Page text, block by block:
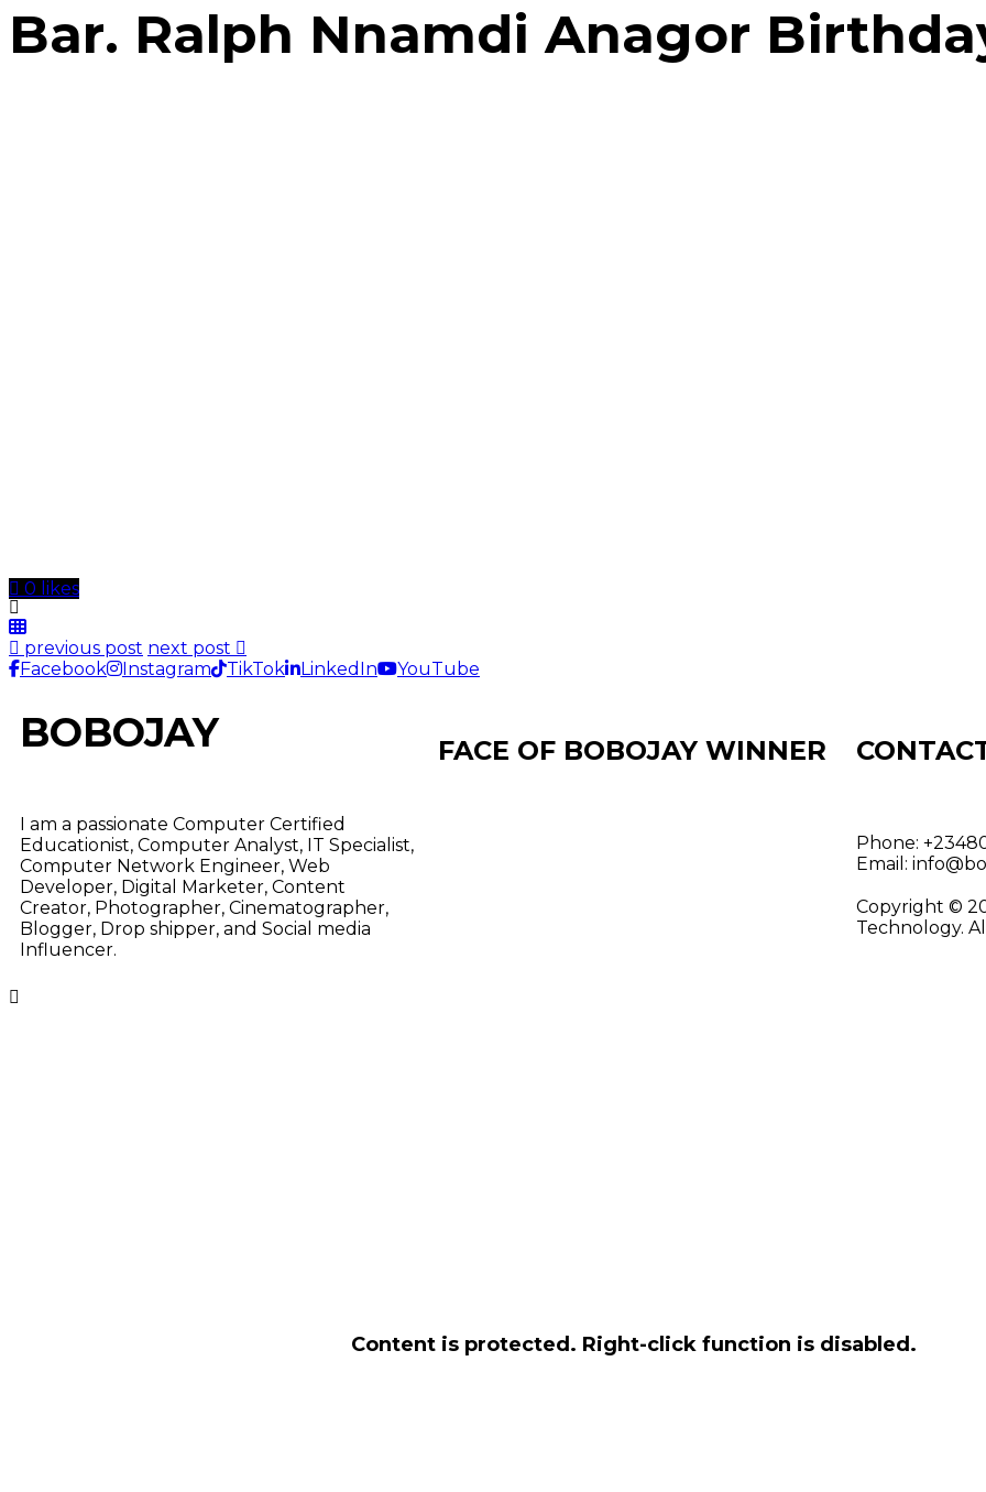
Bar. Ralph Nnamdi Anagor
0 likes
previous post next post
Facebook
Instagram TikTok LinkedIn YouTube
BOBOJAY
I am a passionate Computer Certified
Educationist, Computer Analyst, IT Specialist,
Computer Network Engineer, Web
Developer, Digital Marketer, Content
Creator, Photographer, Cinematographer,
Blogger, Drop shipper, and Social media
Influencer.
FACE OF BOBOJAY WINNER
Phone:
Email:
Copyright ©
Technology.
Content is protected. Right-click function is disabled.